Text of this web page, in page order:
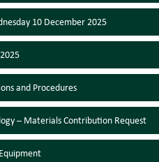
10 December 2025
and Procedures
– Materials Contribution Request